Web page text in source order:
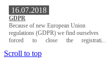
16.07.2018
GDPR
Because of new European Union
regulations (GDPR) we find ourselves
forced to close the registrati...
Scroll to top